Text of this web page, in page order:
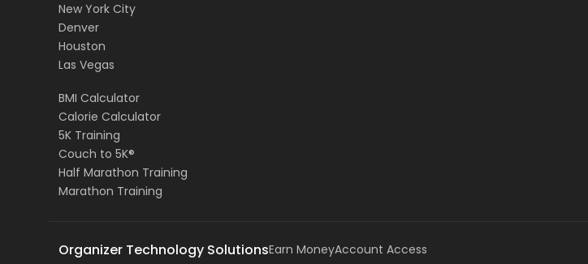
New York City
Denver
Houston
Las Vegas
BMI Calculator
Calorie Calculator
5K Training
Couch to 5K®
Half Marathon Training
Marathon Training
Organizer Technology SolutionsEarn MoneyAccount Access